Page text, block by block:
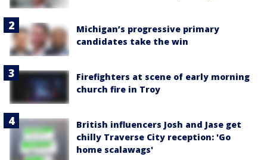
Michigan’s progressive primary
candidates take the win
Firefighters at scene of early morning
church fire in Troy
British influencers Josh and Jase get
chilly Traverse City reception: 'Go
home scalawags'